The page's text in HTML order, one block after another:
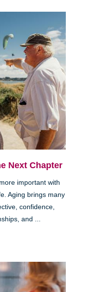
Next Chapter
important with
Aging brings many
confidence,
and ...